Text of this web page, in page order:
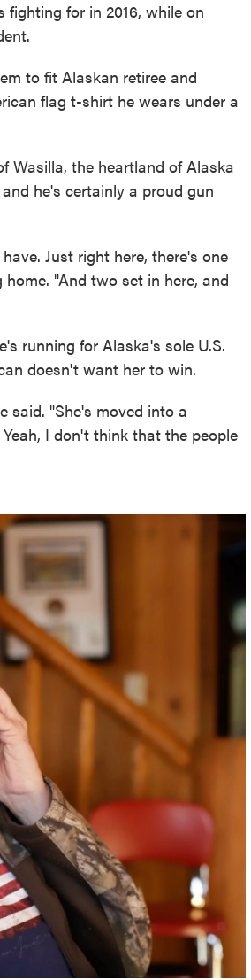
for in 2016, while on
to fit Alaskan retiree and
flag t-shirt he wears under a
Wasilla, the heartland of Alaska
he's certainly a proud gun
Just right here, there's one
"And two set in here, and
running for Alaska's sole U.S.
doesn't want her to win.
said. "She's moved into a
I don't think that the people